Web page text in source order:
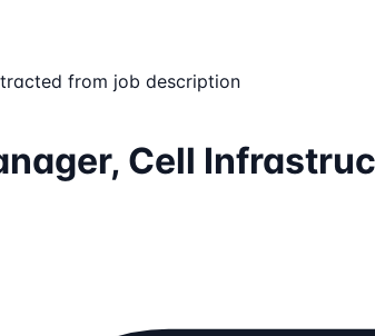
from job description
Cell